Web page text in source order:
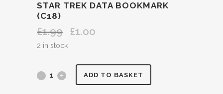
STAR TREK DATA BOOKMARK
(C18)
£1.99
Original
£1.00
2 in stock
STAR ADD TO BASKET